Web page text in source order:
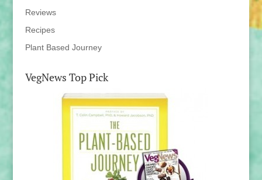
Reviews
Recipes
Plant Based Journey
VegNews Top Pick